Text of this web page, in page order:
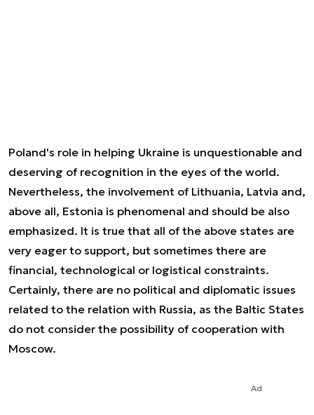
Poland's role in helping Ukraine is unquestionable and
deserving of recognition in the eyes of the world.
Nevertheless, the involvement of Lithuania, Latvia and,
above all, Estonia is phenomenal and should be also
emphasized. It is true that all of the above states are
very eager to support, but sometimes there are
financial, technological or logistical constraints.
Certainly, there are no political and diplomatic issues
related to the relation with Russia, as the Baltic States
do not consider the possibility of cooperation with
Moscow.
Ad